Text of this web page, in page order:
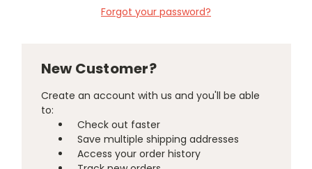
Forgot your password?
New Customer?
Create an account with us and you'll be able
to:
Check out faster
Save multiple shipping addresses
Access your order history